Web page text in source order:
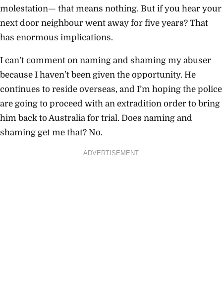
molestation— that means nothing. But if you hear your
next door neighbour went away for five years? That
has enormous implications.
I can’t comment on naming and shaming my abuser
because I haven’t been given the opportunity. He
continues to reside overseas, and I’m hoping the police
are going to proceed with an extradition order to bring
him back to Australia for trial. Does naming and
shaming get me that? No.
ADVERTISEMENT